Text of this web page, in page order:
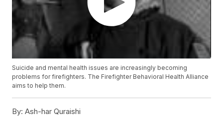
Suicide and mental health issues are increasingly becoming
problems for firefighters. The Firefighter Behavioral Health Alliance
aims to help them.
By: Ash-har Quraishi